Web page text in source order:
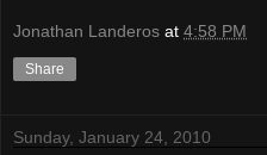
Jonathan Landeros at 4:58 PM
Share
Sunday, January 24, 2010